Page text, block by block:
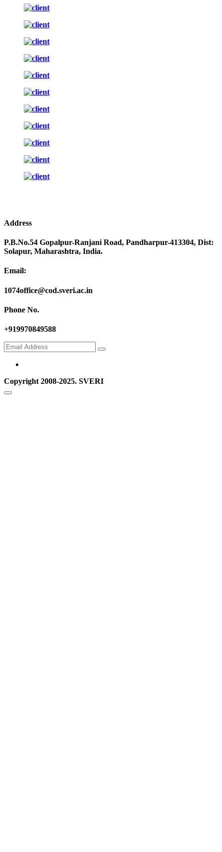
Address
P.B.No.54 Gopalpur-Ranjani Road, Pandharpur-413304, Dist:
Solapur, Maharashtra, India.
Email:
1074office@cod.sveri.ac.in
Phone No.
+919970849588
Copyright 2008-2025. SVERI